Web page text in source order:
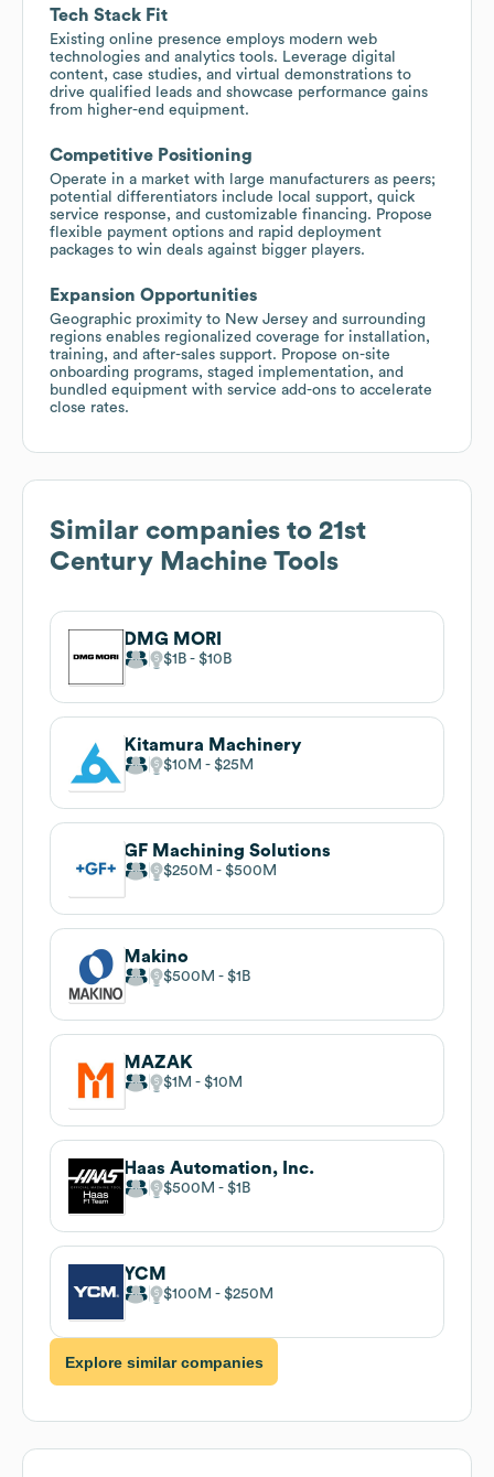
Tech Stack Fit
Existing online presence employs modern web
technologies and analytics tools. Leverage digital
content, case studies, and virtual demonstrations to
drive qualified leads and showcase performance gains
from higher-end equipment.
Competitive Positioning
Operate in a market with large manufacturers as peers;
potential differentiators include local support, quick
service response, and customizable financing. Propose
flexible payment options and rapid deployment
packages to win deals against bigger players.
Expansion Opportunities
Geographic proximity to New Jersey and surrounding
regions enables regionalized coverage for installation,
training, and after-sales support. Propose on-site
onboarding programs, staged implementation, and
bundled equipment with service add-ons to accelerate
close rates.
Similar companies to 21st
Century Machine Tools
DMG MORI
$1B $10B
Kitamura Machinery
$10M $25M
GF Machining Solutions
$250M $500M
Makino
$500M $1B
MAZAK
$1M $10M
Haas Automation, Inc.
$500M $1B
YCM
$100M $250M
Explore similar companies